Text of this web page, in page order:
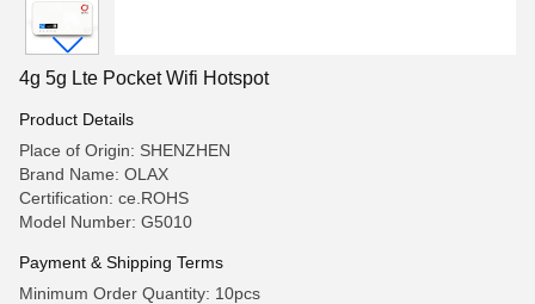
4g 5g Lte Pocket Wifi Hotspot
Product Details
Place of Origin: SHENZHEN
Brand Name: OLAX
Certification: ce.ROHS
Model Number: G5010
Payment & Shipping Terms
Minimum Order Quantity: 10pcs